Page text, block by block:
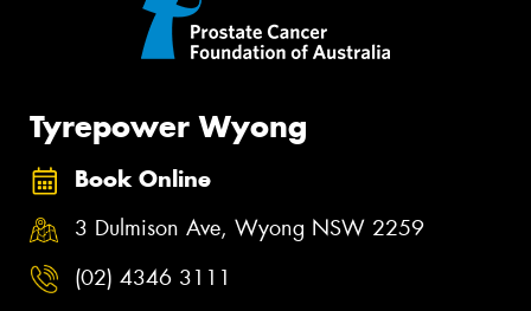
Tyrepower Wyong
Book Online
3 Dulmison Ave, Wyong NSW 2259
(02) 4346 3111